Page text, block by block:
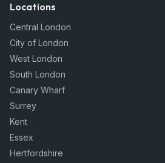
Locations
Central London
City of London
West London
South London
Canary Wharf
Surrey
Kent
Essex
Hertfordshire